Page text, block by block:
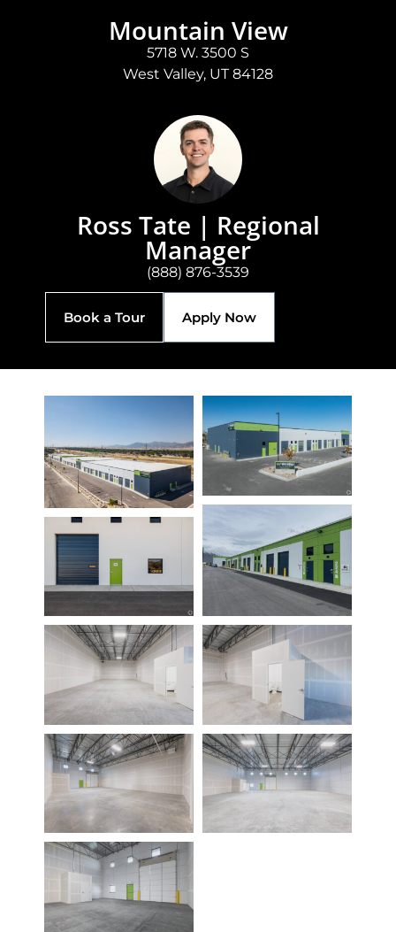
Mountain View
5718 W. 3500 S
West Valley, UT 84128
Ross Tate | Regional
Manager
(888) 876-3539
Book a Tour Apply Now